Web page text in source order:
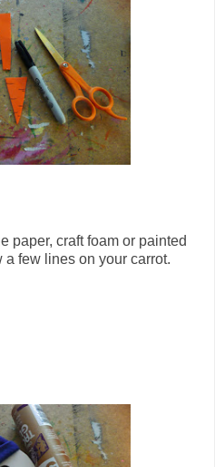
paper, craft foam or painted
few lines on your carrot.